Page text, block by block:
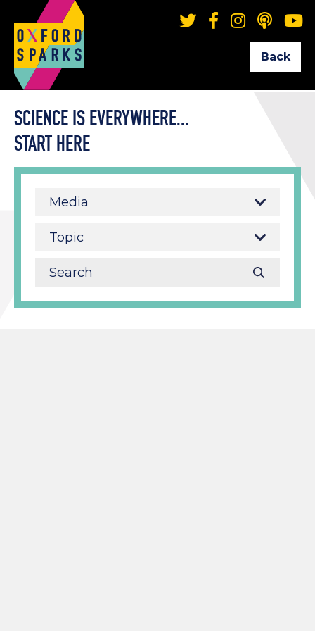
Back
SCIENCE IS EVERYWHERE...
START HERE
Media